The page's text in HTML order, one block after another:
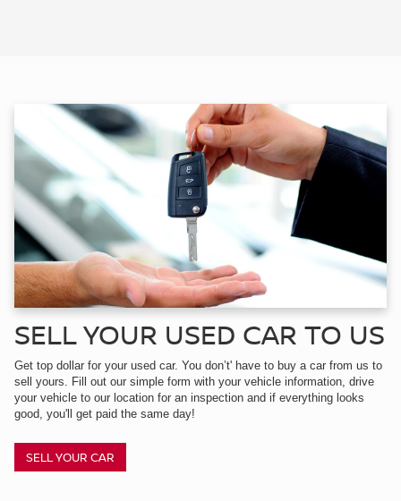
SELL YOUR USED CAR TO US
Get top dollar for your used car. You don’t' have to buy a car from us to
sell yours. Fill out our simple form with your vehicle information, drive
your vehicle to our location for an inspection and if everything looks
good, you'll get paid the same day!
SELL YOUR CAR